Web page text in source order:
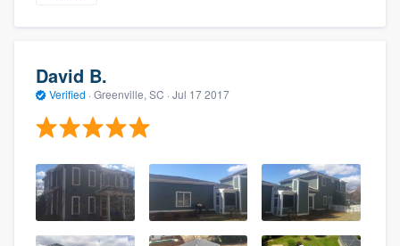
David B.
Verified · Greenville, SC · Jul 17 2017